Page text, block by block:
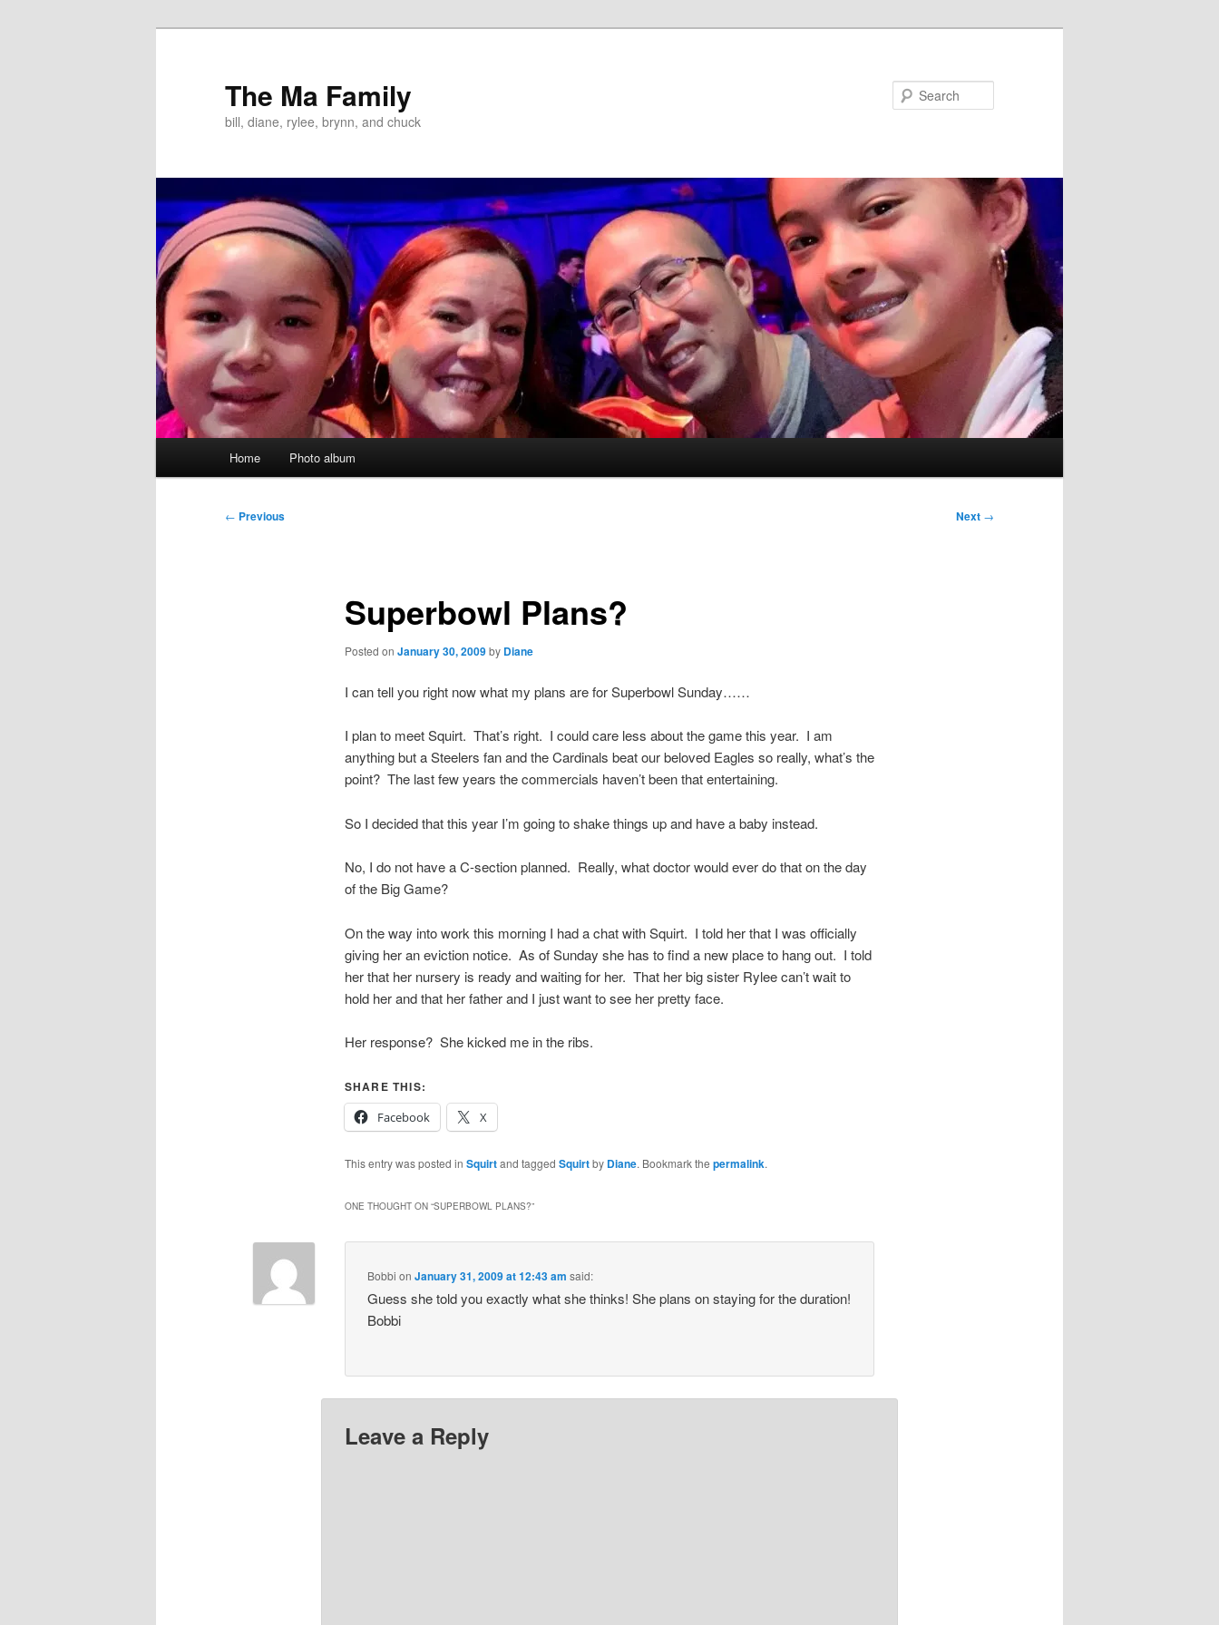
The Ma Family
bill, diane, rylee, brynn, and chuck
Home Photo album
Post
← Previous Next →
Superbowl Plans?
Posted on January 30, 2009by Diane
I can tell you right now what my plans are for Superbowl Sunday……
I plan to meet Squirt. That’s right. I could care less about the game this year. I am
anything but a Steelers fan and the Cardinals beat our beloved Eagles so really, what’s the
point? The last few years the commercials haven’t been that entertaining.
So I decided that this year I’m going to shake things up and have a baby instead.
No, I do not have a C-section planned. Really, what doctor would ever do that on the day
of the Big Game?
On the way into work this morning I had a chat with Squirt. I told her that I was officially
giving her an eviction notice. As of Sunday she has to find a new place to hang out. I told
her that her nursery is ready and waiting for her. That her big sister Rylee can’t wait to
hold her and that her father and I just want to see her pretty face.
Her response? She kicked me in the ribs.
SHARE THIS:
Facebook
X
This entry was posted in Squirtand tagged Squirtby Diane. Bookmark the permalink.
ONE THOUGHT ON “SUPERBOWL PLANS?”
Bobbi onJanuary 31, 2009 at 12:43 am said:
Guess she told you exactly what she thinks! She plans on staying for the duration!
Bobbi
Leave a Reply